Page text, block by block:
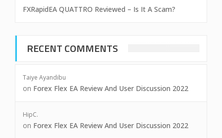
FXRapidEA QUATTRO Reviewed – Is It A Scam?
RECENT COMMENTS
Taiye Ayandibu
on Forex Flex EA Review And User Discussion 2022
HipC.
on Forex Flex EA Review And User Discussion 2022